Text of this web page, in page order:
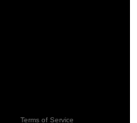
Terms of Service